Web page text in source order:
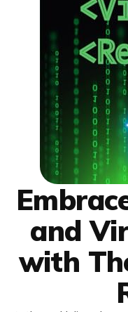
and
with